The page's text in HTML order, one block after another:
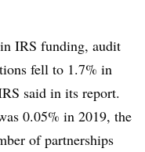
IRS funding, audit
fell to 1.7% in
said in its report.
0.05% in 2019, the
of partnerships